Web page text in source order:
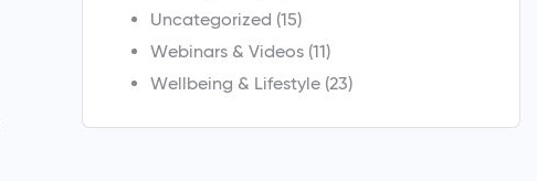
Uncategorized (15)
Webinars & Videos(11)
Wellbeing & Lifestyle(23)